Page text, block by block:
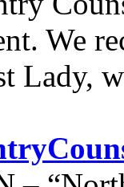
We
Lady,